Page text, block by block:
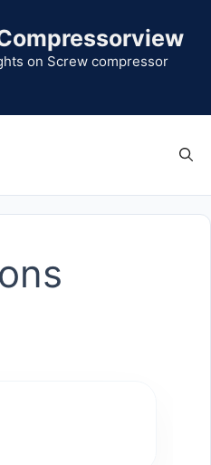
on Screw compressor